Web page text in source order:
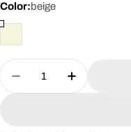
Color:beige
Quantity
DecreaseIncrease